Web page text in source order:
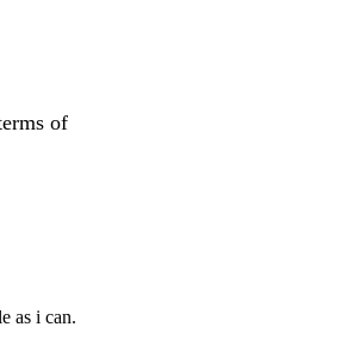
of
as i can.